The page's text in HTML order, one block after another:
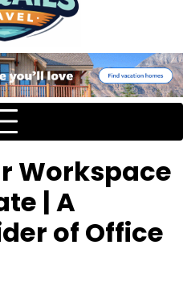
Workspace
| A
of Office